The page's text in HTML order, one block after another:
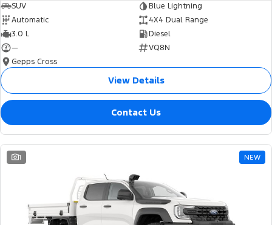
SUV
Blue Lightning
Automatic
4X4 Dual Range
3.0 L
Diesel
—
VQ8N
Gepps Cross
View Details
Contact Us
1 NEW